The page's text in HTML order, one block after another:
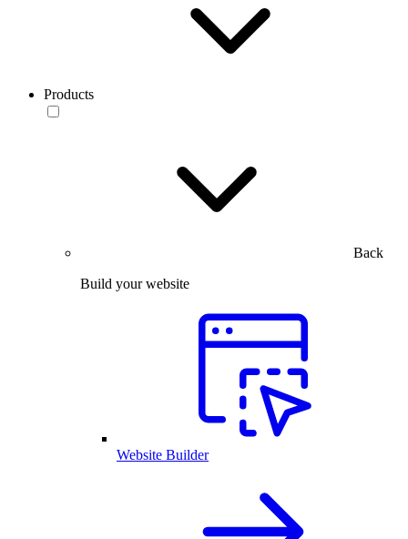
Products
Back
Build your website
Website Builder